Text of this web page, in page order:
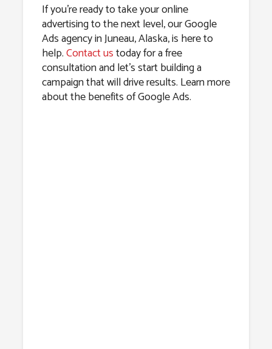
If you’re ready to take your online
advertising to the next level, our Google
Ads agency in Juneau, Alaska, is here to
help.Contact ustoday for a free
consultation and let’s start building a
campaign that will drive results. Learn more
about the benefits of Google Ads.